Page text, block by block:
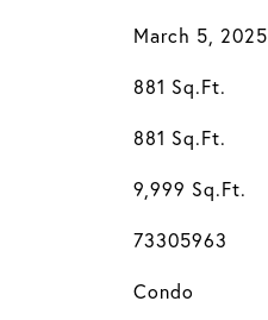
March 5, 2025
881 Sq.Ft.
881 Sq.Ft.
9,999 Sq.Ft.
73305963
Condo